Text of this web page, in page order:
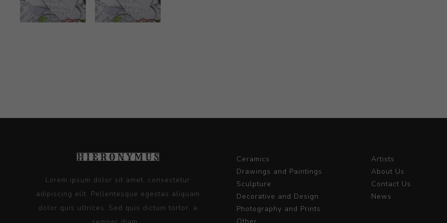
Lorem ipsum dolor sit amet, consectetur
adipiscing elit. Pellentesque egestas aliquam
dolor quis ultrices. Sed quis dictum tortor, a
Ceramics
Drawings and Paintings
Sculpture
Decorative and Design
Photography and Prints
Artists
About Us
Contact Us
News